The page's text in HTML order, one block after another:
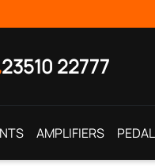
23510 22777
AMPLIFIERS